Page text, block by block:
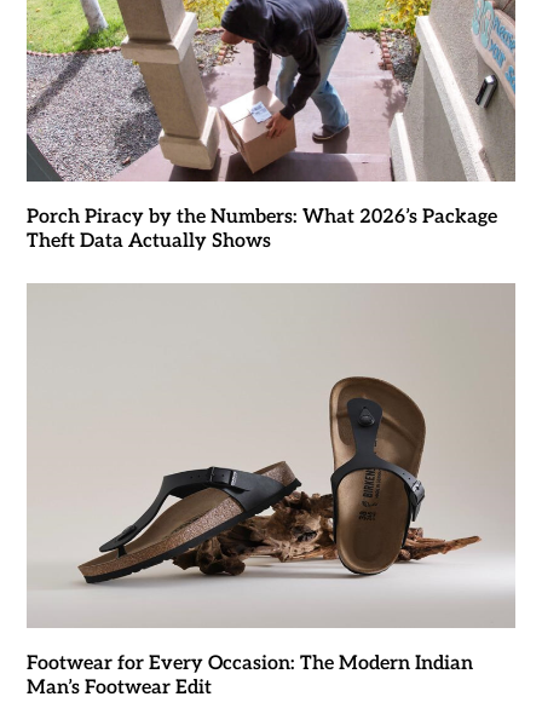
Porch Piracy by the Numbers: What 2026’s Package
Theft Data Actually Shows
Footwear for Every Occasion: The Modern Indian
Man’s Footwear Edit